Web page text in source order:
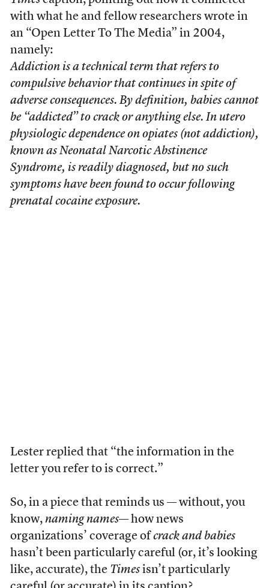
with what he and fellow researchers wrote in
an “Open Letter To The Media” in 2004,
namely:
Addiction is a technical term that refers to
compulsive behavior that continues in spite of
adverse consequences. By definition, babies cannot
be “addicted” to crack or anything else. In utero
physiologic dependence on opiates (not addiction),
known as Neonatal Narcotic Abstinence
Syndrome, is readily diagnosed, but no such
symptoms have been found to occur following
prenatal cocaine exposure.
Lester replied that “the information in the
letter you refer to is correct.”
So, in a piece that reminds us — without, you
know, naming names— how news
organizations’ coverage of crack and babies
hasn’t been particularly careful (or, it’s looking
like, accurate), the Timesisn’t particularly